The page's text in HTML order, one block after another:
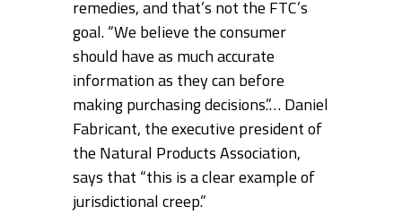
remedies, and that’s not the FTC’s
goal. “We believe the consumer
should have as much accurate
information as they can before
making purchasing decisions.”… Daniel
Fabricant, the executive president of
the Natural Products Association,
says that “this is a clear example of
jurisdictional creep.”